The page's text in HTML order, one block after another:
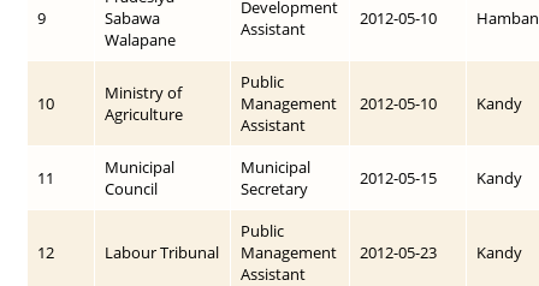
9
Sabawa
Walapane
Development
Assistant
2012-05-10
10
Ministry of
Agriculture
Public
Management
Assistant
2012-05-10 Kandy
11
Municipal
Council
Municipal
Secretary
2012-05-15 Kandy
12 Labour Tribunal
Public
Management
Assistant
2012-05-23 Kandy